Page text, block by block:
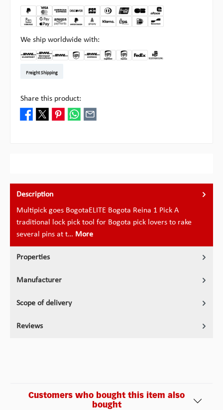
We ship worldwide with:
Freight Shipping
Share this product:
Description
Multipick goes BogotaELITE Bogota Reina 1 Pick A
traditional lock pick tool for Bogota pick lovers to rake
several pins at t… More
Properties
Manufacturer
Scope of delivery
Reviews
Customers who bought this item also
bought